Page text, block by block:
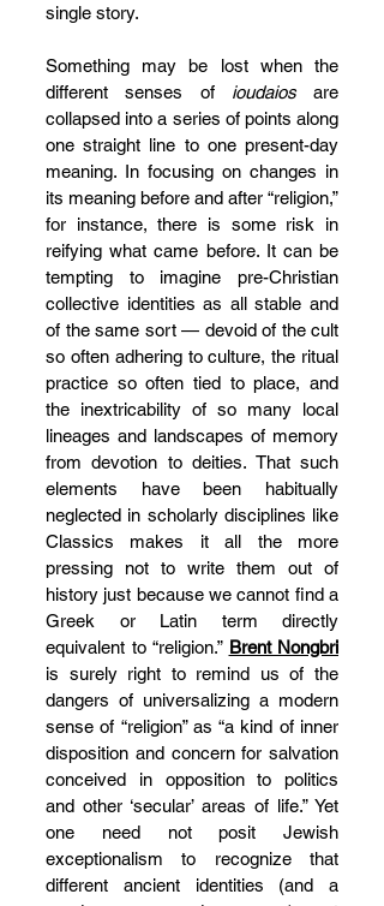
single story.
Something may be lost when the
different senses of ioudaios are
collapsed into a series of points along
one straight line to one present-day
meaning. In focusing on changes in
its meaning before and after “religion,”
for instance, there is some risk in
reifying what came before. It can be
tempting to imagine pre-Christian
collective identities as all stable and
of the same sort — devoid of the cult
so often adhering to culture, the ritual
practice so often tied to place, and
the inextricability of so many local
lineages and landscapes of memory
from devotion to deities. That such
elements have been habitually
neglected in scholarly disciplines like
Classics makes it all the more
pressing not to write them out of
history just because we cannot find a
Greek or Latin term directly
equivalent to “religion.” Brent Nongbri
is surely right to remind us of the
dangers of universalizing a modern
sense of “religion” as “a kind of inner
disposition and concern for salvation
conceived in opposition to politics
and other ‘secular’ areas of life.” Yet
one need not posit Jewish
exceptionalism to recognize that
different ancient identities (and a